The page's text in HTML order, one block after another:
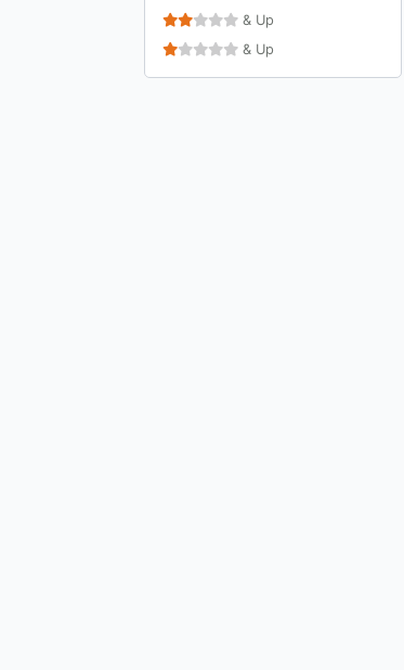
& Up
& Up